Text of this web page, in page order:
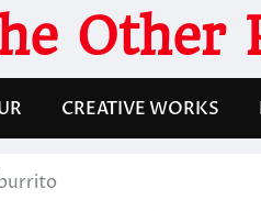
Other
CREATIVE WORKS